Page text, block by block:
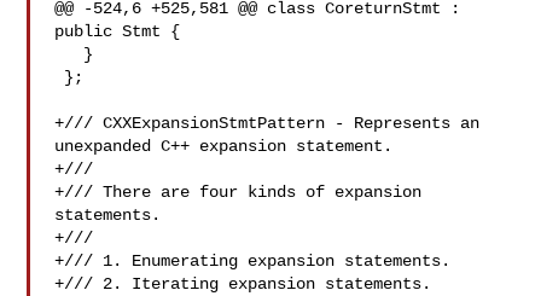
@@ -524,6 +525,581 @@ class CoreturnStmt :
public Stmt {
+/// CXXExpansionStmtPattern - Represents an
unexpanded C++ expansion statement.
+///
+/// There are four kinds of expansion
statements.
+///
+/// 1. Enumerating expansion statements.
+/// 2. Iterating expansion statements.